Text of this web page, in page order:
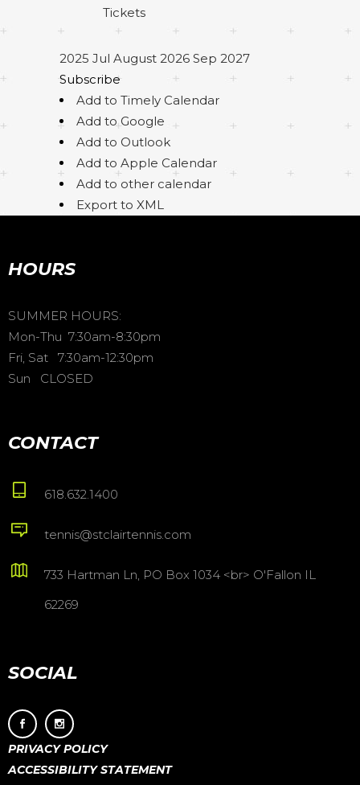
Tickets
2025 Jul August 2026 Sep 2027
Subscribe
Add to Timely Calendar
Add to Google
Add to Outlook
Add to Apple Calendar
Add to other calendar
Export to XML
HOURS
SUMMER HOURS:
Mon-Thu 7:30am-8:30pm
Fri, Sat 7:30am-12:30pm
Sun CLOSED
CONTACT
618.632.1400
tennis@stclairtennis.com
733 Hartman Ln, PO Box 1034 <br> O'Fallon IL
62269
SOCIAL
PRIVACY POLICY
ACCESSIBILITY STATEMENT